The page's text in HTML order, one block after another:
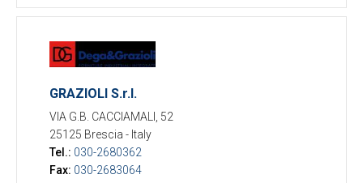
GRAZIOLI S.r.l.
VIA G.B. CACCIAMALI, 52
25125 Brescia - Italy
Tel.: 030-2680362
Fax: 030-2683064